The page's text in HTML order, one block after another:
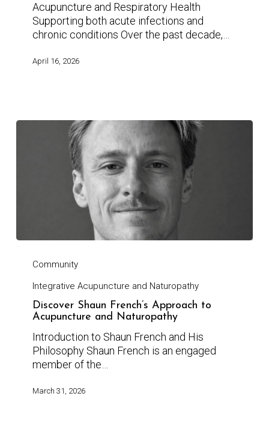
Acupuncture and Respiratory Health
Supporting both acute infections and
chronic conditions Over the past decade,…
April 16, 2026
Community
Integrative Acupuncture and Naturopathy
Discover Shaun French’s Approach to
Acupuncture and Naturopathy
Introduction to Shaun French and His
Philosophy Shaun French is an engaged
member of the…
March 31, 2026